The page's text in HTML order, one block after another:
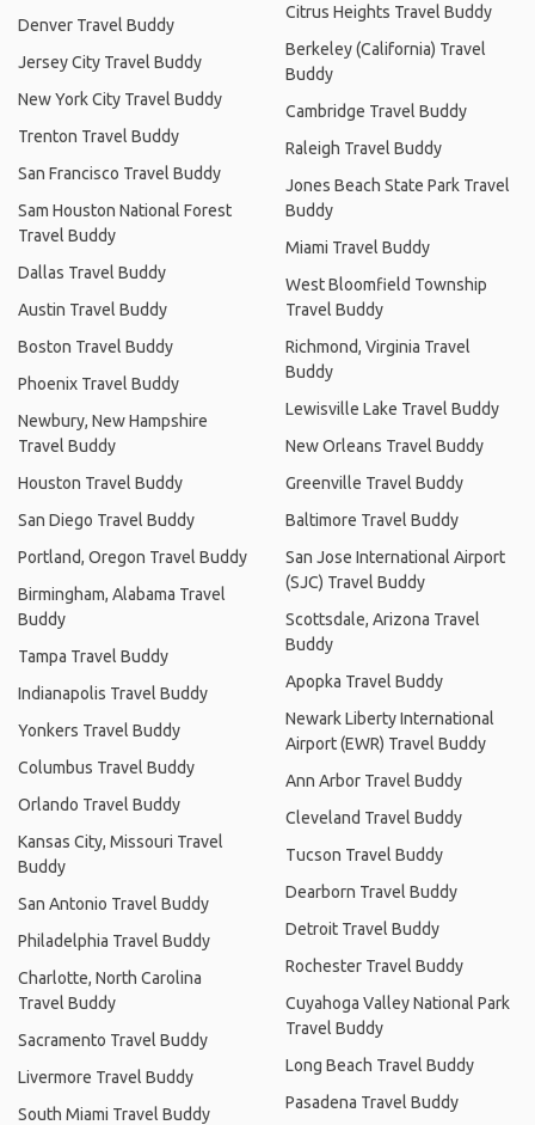
Denver Travel Buddy
Jersey City Travel Buddy
New York City Travel Buddy
Trenton Travel Buddy
San Francisco Travel Buddy
Sam Houston National Forest
Travel Buddy
Dallas Travel Buddy
Austin Travel Buddy
Boston Travel Buddy
Phoenix Travel Buddy
Newbury, New Hampshire
Travel Buddy
Houston Travel Buddy
San Diego Travel Buddy
Portland, Oregon Travel Buddy
Birmingham, Alabama Travel
Buddy
Tampa Travel Buddy
Indianapolis Travel Buddy
Yonkers Travel Buddy
Columbus Travel Buddy
Orlando Travel Buddy
Kansas City, Missouri Travel
Buddy
San Antonio Travel Buddy
Philadelphia Travel Buddy
Charlotte, North Carolina
Travel Buddy
Sacramento Travel Buddy
Livermore Travel Buddy
South Miami Travel Buddy
Citrus Heights Travel Buddy
Berkeley (California) Travel
Buddy
Cambridge Travel Buddy
Raleigh Travel Buddy
Jones Beach State Park Travel
Buddy
Miami Travel Buddy
West Bloomfield Township
Travel Buddy
Richmond, Virginia Travel
Buddy
Lewisville Lake Travel Buddy
New Orleans Travel Buddy
Greenville Travel Buddy
Baltimore Travel Buddy
San Jose International Airport
(SJC) Travel Buddy
Scottsdale, Arizona Travel
Buddy
Apopka Travel Buddy
Newark Liberty International
Airport (EWR) Travel Buddy
Ann Arbor Travel Buddy
Cleveland Travel Buddy
Tucson Travel Buddy
Dearborn Travel Buddy
Detroit Travel Buddy
Rochester Travel Buddy
Cuyahoga Valley National Park
Travel Buddy
Long Beach Travel Buddy
Pasadena Travel Buddy